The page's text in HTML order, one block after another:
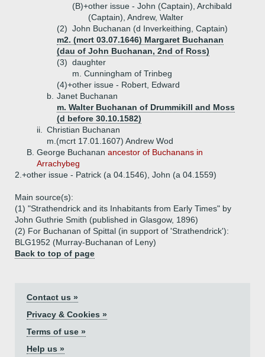
(B)+other issue - John (Captain), Archibald
(Captain), Andrew, Walter
(2) John Buchanan (d Inverkeithing, Captain)
m2. (mcrt 03.07.1646) Margaret Buchanan
(dau of John Buchanan, 2nd of Ross)
(3) daughter
m. Cunningham of Trinbeg
(4)+other issue - Robert, Edward
b. Janet Buchanan
m. Walter Buchanan of Drummikill and Moss
(d before 30.10.1582)
ii.
Christian Buchanan
m.(mcrt 17.01.1607) Andrew Wod
B. George Buchanan ancestor of Buchanans in
Arrachybeg
2.+other issue - Patrick (a 04.1546), John (a 04.1559)
Main source(s):
(1) "Strathendrick and its Inhabitants from Early Times" by
John Guthrie Smith (published in Glasgow, 1896)
(2) For Buchanan of Spittal (in support of 'Strathendrick'):
BLG1952 (Murray-Buchanan of Leny)
Back to top of page
Contact us »
Privacy & Cookies »
Terms of use »
Help us »